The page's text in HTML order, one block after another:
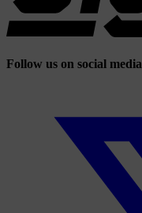
Follow us on social media